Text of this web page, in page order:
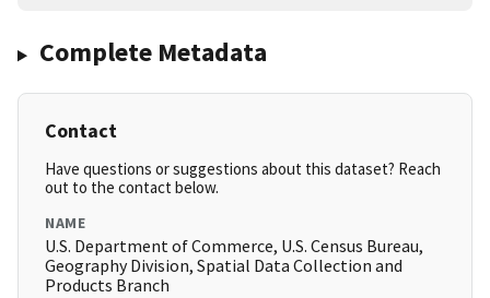
Complete Metadata
Contact
Have questions or suggestions about this dataset? Reach
out to the contact below.
NAME
U.S. Department of Commerce, U.S. Census Bureau,
Geography Division, Spatial Data Collection and
Products Branch